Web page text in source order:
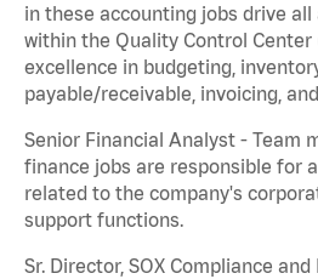
in these accounting jobs drive
within the Quality Control Center
excellence in budgeting,
payable/receivable, invoicing,
Senior Financial Analyst - Team
finance jobs are responsible for
related to the company's
support functions.
Sr. Director, SOX Compliance